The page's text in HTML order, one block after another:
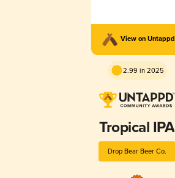
View on Untappd
2.99 in 2025
Tropical IPA
Drop Bear Beer Co.